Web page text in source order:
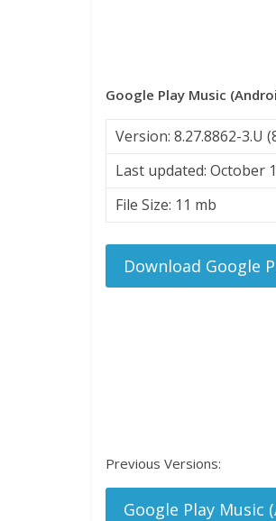
Google Play Music
Version: 8.27.8862-3.U
Last updated: October
File Size: 11 mb
Download Google
Previous Versions:
Google Play Music